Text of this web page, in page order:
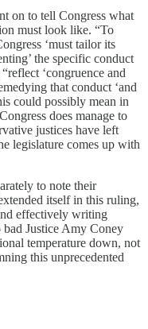
on to tell Congress what
must look like. “To
‘must tailor its
the specific conduct
‘congruence and
that conduct ‘and
could possibly mean in
does manage to
justices have left
legislature comes up with
to note their
itself in this ruling,
effectively writing
bad Justice Amy Coney
temperature down, not
this unprecedented